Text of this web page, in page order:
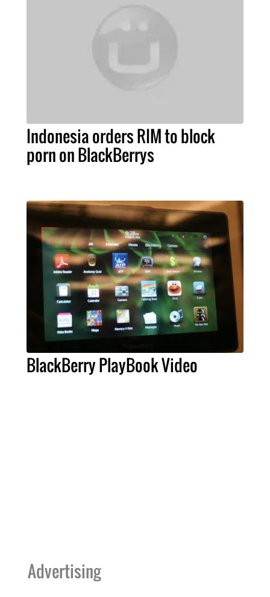
Indonesia orders RIM to block
porn on BlackBerrys
BlackBerry PlayBook Video
Advertising